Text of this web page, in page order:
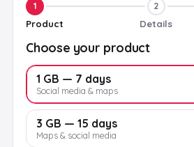
1
Product
2
Details
Choose your product
1 GB — 7 days
Social media & maps
3 GB — 15 days
Maps & social media